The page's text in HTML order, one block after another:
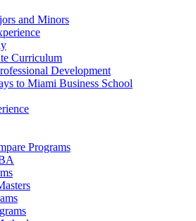
and Minors
Curriculum
Development
to Miami Business School
Programs